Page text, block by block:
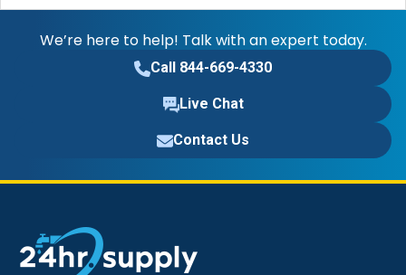
We’re here to help! Talk with an expert today.
Call 844-669-4330
Live Chat
Contact Us